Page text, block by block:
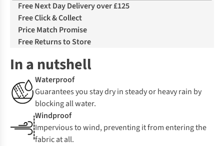
Free Next Day Delivery over £125
Free Click & Collect
Price Match Promise
Free Returns to Store
In a nutshell
Waterproof
Guarantees you stay dry in steady or heavy rain by
blocking all water.
Windproof
Impervious to wind, preventing it from entering the
fabric at all.